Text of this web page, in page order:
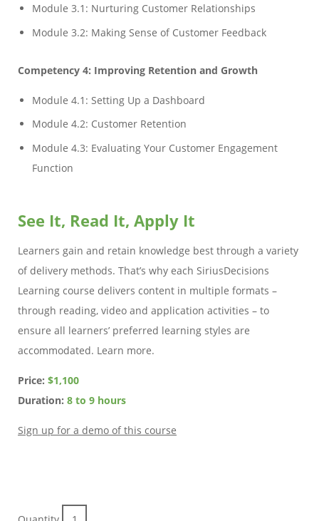
Module 3.1: Nurturing Customer Relationships
Module 3.2: Making Sense of Customer Feedback
Competency 4: Improving Retention and Growth
Module 4.1: Setting Up a Dashboard
Module 4.2: Customer Retention
Module 4.3: Evaluating Your Customer Engagement
Function
See It, Read It, Apply It
Learners gain and retain knowledge best through a variety
of delivery methods. That’s why each SiriusDecisions
Learning course delivers content in multiple formats –
through reading, video and application activities – to
ensure all learners’ preferred learning styles are
accommodated. Learn more.
Price: $1,100
Duration: 8 to 9 hours
Sign up for a demo of this course